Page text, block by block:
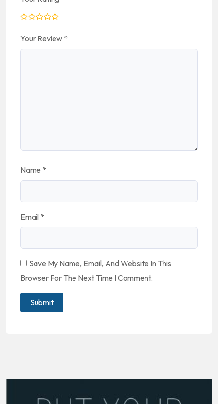
Your Review *
Name *
Email *
Save My Name, Email, And Website In This
Browser For The Next Time I Comment.